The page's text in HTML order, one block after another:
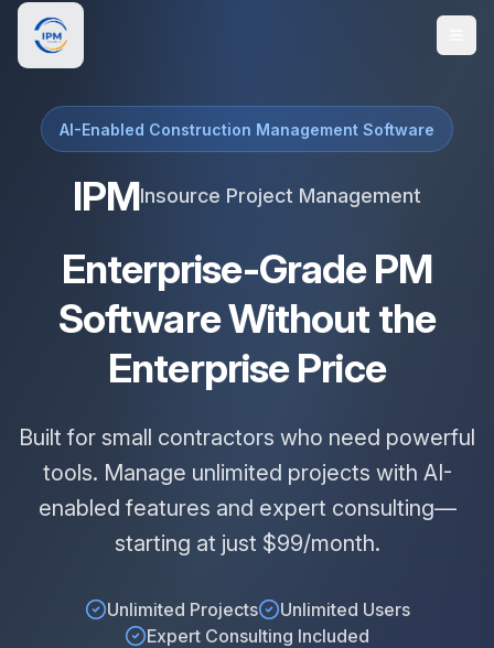
AI-Enabled Construction Management Software
IPMInsource Project Management
Enterprise-Grade PM
Software Without the
Enterprise Price
Built for small contractors who need powerful
tools. Manage unlimited projects with AI-
enabled features and expert consulting—
starting at just $99/month.
Unlimited Projects
Unlimited Users
Expert Consulting Included